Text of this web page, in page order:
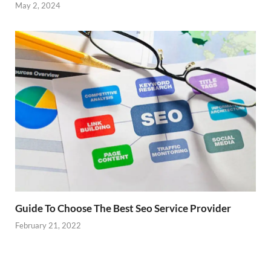
May 2, 2024
Guide To Choose The Best Seo Service Provider
February 21, 2022